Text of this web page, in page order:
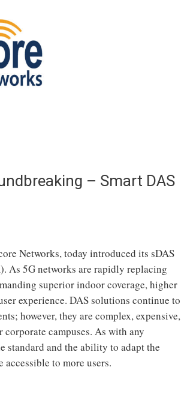
– Smart DAS
Networks, today introduced its sDAS
As 5G networks are rapidly replacing
superior indoor coverage, higher
experience. DAS solutions continue to
however, they are complex, expensive,
campuses. As with any
and the ability to adapt the
to more users.